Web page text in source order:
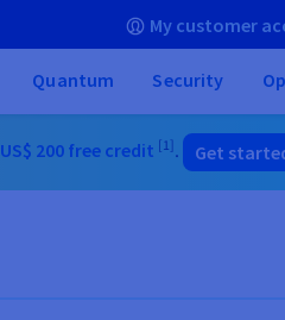
My customer
Quantum Security
US$ 200 free credit [1]. Get